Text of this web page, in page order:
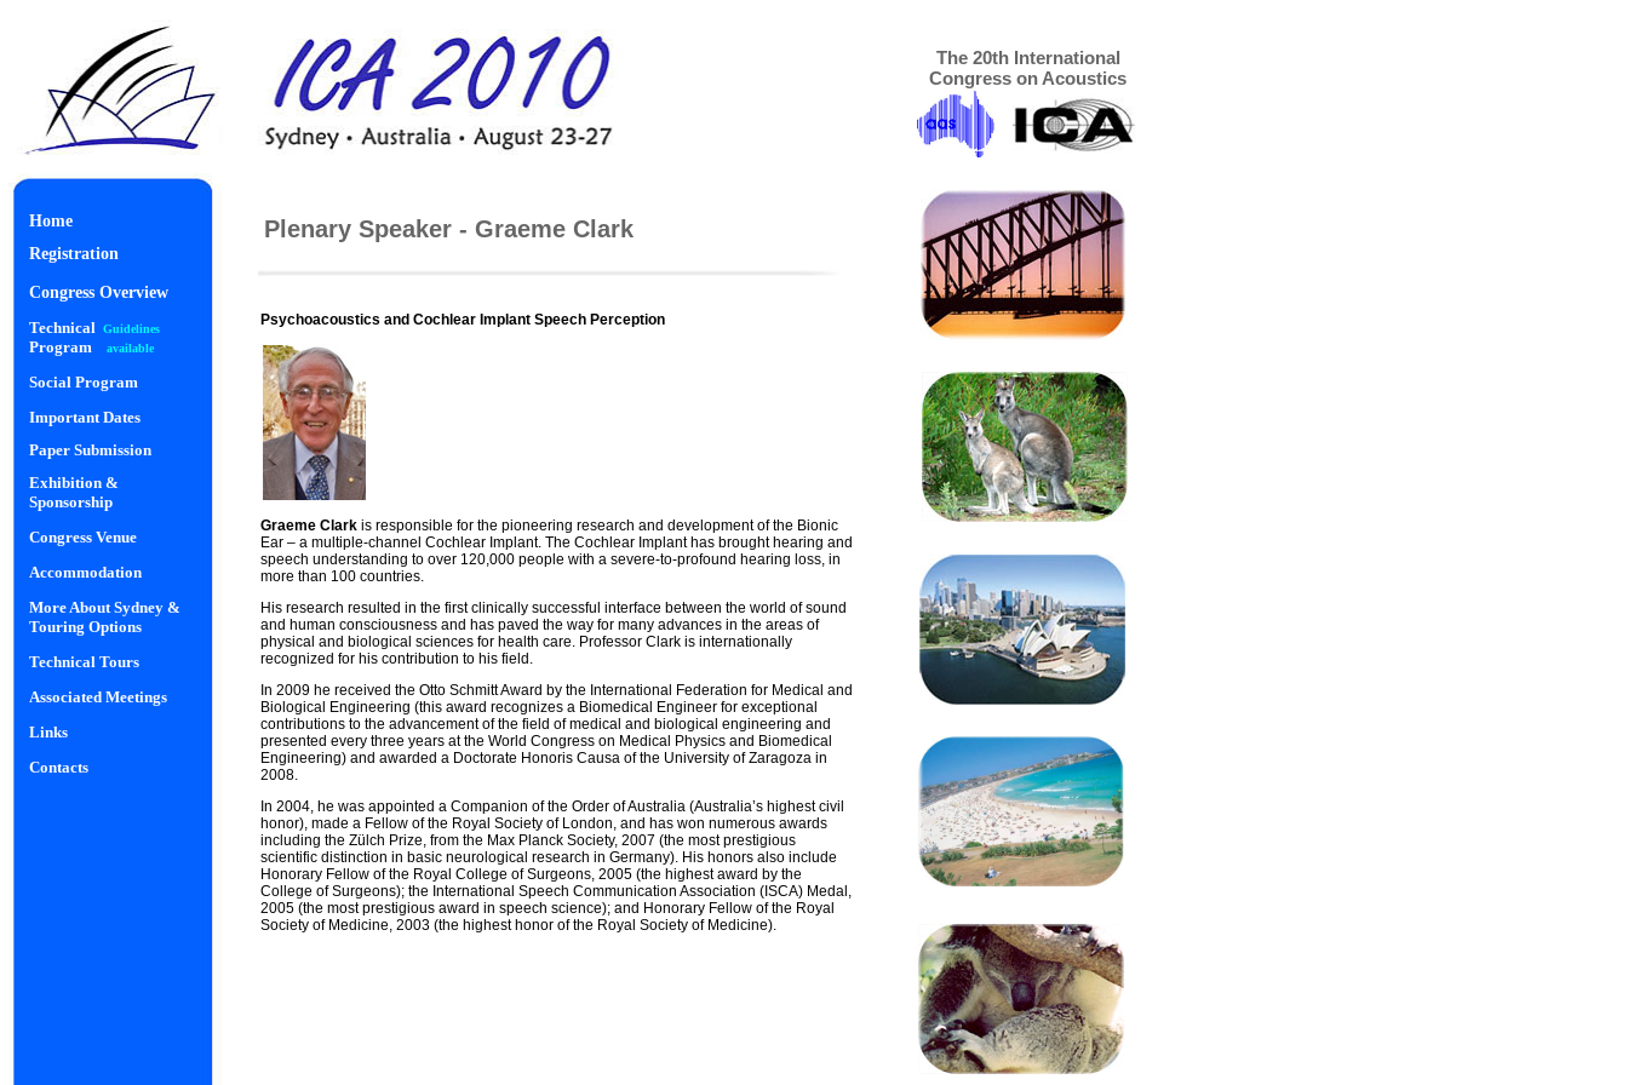
Psychoacoustics and Cochlear Implant Speech Perception
Graeme Clark is responsible for the pioneering research and development of the Bionic
Ear – a multiple-channel Cochlear Implant. The Cochlear Implant has brought hearing and
speech understanding to over 120,000 people with a severe-to-profound hearing loss, in
more than 100 countries.
His research resulted in the first clinically successful interface between the world of sound
and human consciousness and has paved the way for many advances in the areas of
physical and biological sciences for health care. Professor Clark is internationally
recognized for his contribution to his field.
In 2009 he received the Otto Schmitt Award by the International Federation for Medical and
Biological Engineering (this award recognizes a Biomedical Engineer for exceptional
contributions to the advancement of the field of medical and biological engineering and
presented every three years at the World Congress on Medical Physics and Biomedical
Engineering) and awarded a Doctorate Honoris Causa of the University of Zaragoza in
2008.
In 2004, he was appointed a Companion of the Order of Australia (Australia’s highest civil
honor), made a Fellow of the Royal Society of London, and has won numerous awards
including the Zülch Prize, from the Max Planck Society, 2007 (the most prestigious
scientific distinction in basic neurological research in Germany). His honors also include
Honorary Fellow of the Royal College of Surgeons, 2005 (the highest award by the
College of Surgeons); the International Speech Communication Association (ISCA) Medal,
2005 (the most prestigious award in speech science); and Honorary Fellow of the Royal
Society of Medicine, 2003 (the highest honor of the Royal Society of Medicine).
Home
Registration
Congress Overview
Technical Guidelines
Program available
Social Program
Important Dates
Paper Submission
Exhibition &
Sponsorship
Congress Venue
Accommodation
More About Sydney &
Touring Options
Technical Tours
Associated Meetings
Links
Contacts
Plenary Speaker - Graeme Clark
The 20th International
Congress on Acoustics